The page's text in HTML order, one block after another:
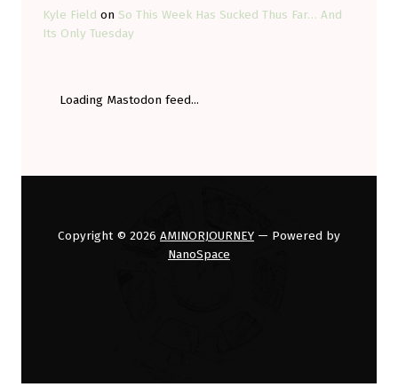
Kyle Field on So This Week Has Sucked Thus Far… And
Its Only Tuesday
Loading Mastodon feed...
Copyright © 2026 AMINORJOURNEY — Powered by
NanoSpace